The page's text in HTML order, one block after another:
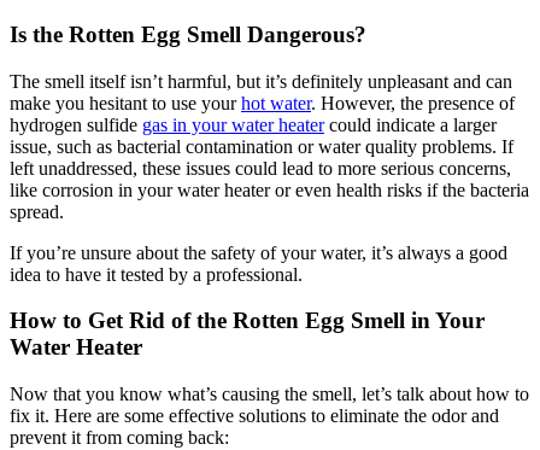
Is the Rotten Egg Smell Dangerous?
The smell itself isn’t harmful, but it’s definitely unpleasant and can
make you hesitant to use yourhot water. However, the presence of
hydrogen sulfide gas in your water heatercould indicate a larger
issue, such as bacterial contamination or water quality problems. If
left unaddressed, these issues could lead to more serious concerns,
like corrosion in your water heater or even health risks if the bacteria
spread.
If you’re unsure about the safety of your water, it’s always a good
idea to have it tested by a professional.
How to Get Rid of the Rotten Egg Smell in Your
Water Heater
Now that you know what’s causing the smell, let’s talk about how to
fix it. Here are some effective solutions to eliminate the odor and
prevent it from coming back: